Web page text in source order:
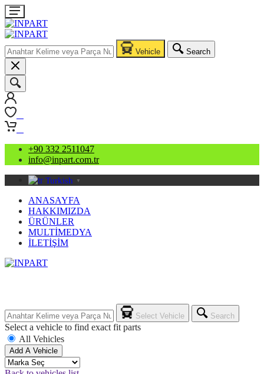
Vehicle Search
+90 332 2511047
info@inpart.com.tr
Turkish ▼
ANASAYFA
HAKKIMIZDA
ÜRÜNLER
MULTİMEDYA
İLETİŞİM
Select Vehicle Search
Select a vehicle to find exact fit parts
All Vehicles
Add A Vehicle